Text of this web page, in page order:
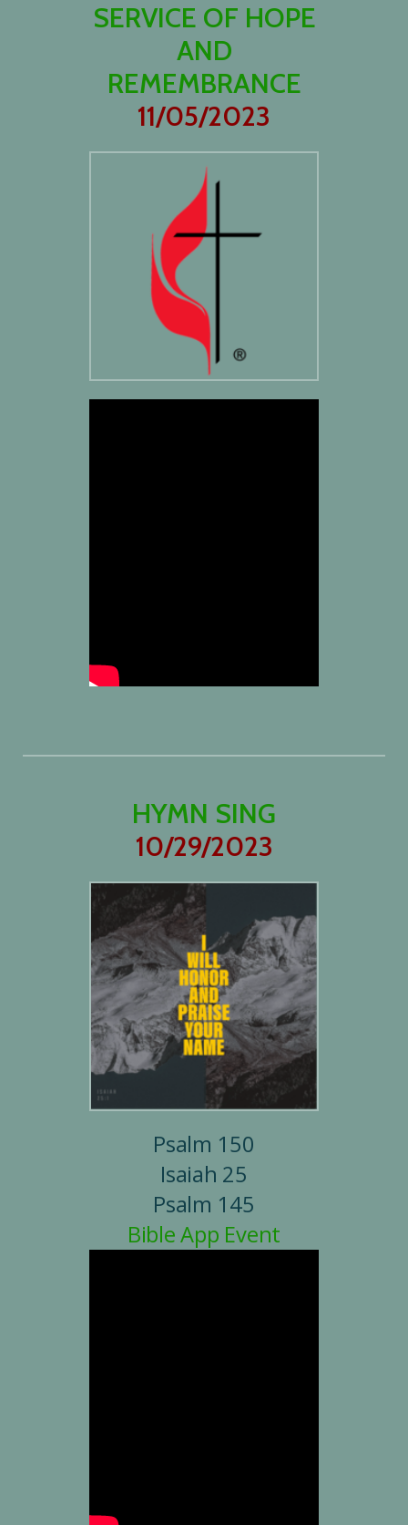
SERVICE OF HOPE
AND
REMEMBRANCE
11/05/2023
HYMN SING
10/29/2023
Psalm 150
Isaiah 25
Psalm 145
Bible App Event